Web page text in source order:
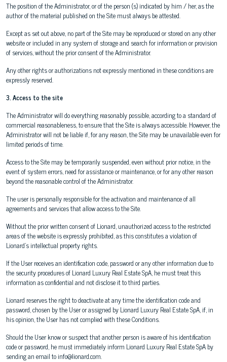
The position of the Administrator, or of the person (s) indicated by him / her, as the
author of the material published on the Site must always be attested.
Except as set out above, no part of the Site may be reproduced or stored on any other
website or included in any system of storage and search for information or provision
of services, without the prior consent of the Administrator.
Any other rights or authorizations not expressly mentioned in these conditions are
expressly reserved.
3. Access to the site
The Administrator will do everything reasonably possible, according to a standard of
commercial reasonableness, to ensure that the Site is always accessible. However, the
Administrator will not be liable if, for any reason, the Site may be unavailable even for
limited periods of time.
Access to the Site may be temporarily suspended, even without prior notice, in the
event of system errors, need for assistance or maintenance, or for any other reason
beyond the reasonable control of the Administrator.
The user is personally responsible for the activation and maintenance of all
agreements and services that allow access to the Site.
Without the prior written consent of Lionard, unauthorized access to the restricted
areas of the website is expressly prohibited, as this constitutes a violation of
Lionard's intellectual property rights.
If the User receives an identification code, password or any other information due to
the security procedures of Lionard Luxury Real Estate SpA, he must treat this
information as confidential and not disclose it to third parties.
Lionard reserves the right to deactivate at any time the identification code and
password, chosen by the User or assigned by Lionard Luxury Real Estate SpA, if, in
his opinion, the User has not complied with these Conditions.
Should the User know or suspect that another person is aware of his identification
code or password, he must immediately inform Lionard Luxury Real Estate SpA by
sending an email to info@lionard.com.